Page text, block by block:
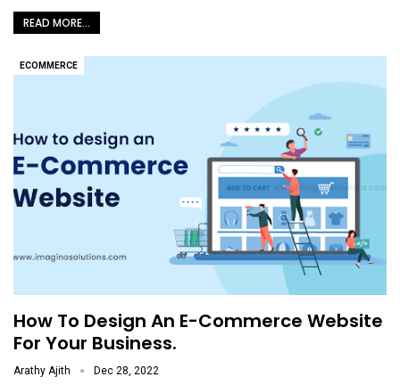
READ MORE...
ECOMMERCE
How To Design An E-Commerce Website
For Your Business.
Arathy Ajith Dec 28, 2022